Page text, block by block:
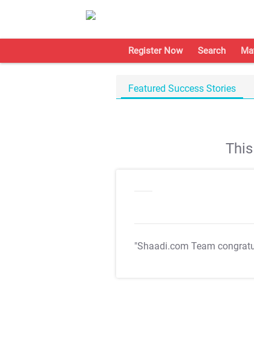
Register Now Search
Featured Success Stories
"Shaadi.com Team